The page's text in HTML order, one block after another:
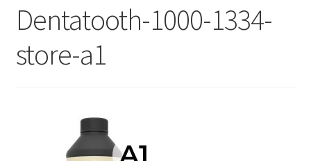
Dentatooth-1000-1334-
store-a1